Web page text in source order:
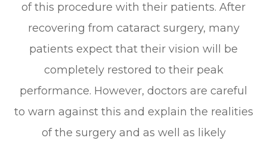
of this procedure with their patients. After
recovering from cataract surgery, many
patients expect that their vision will be
completely restored to their peak
performance. However, doctors are careful
to warn against this and explain the realities
of the surgery and as well as likely